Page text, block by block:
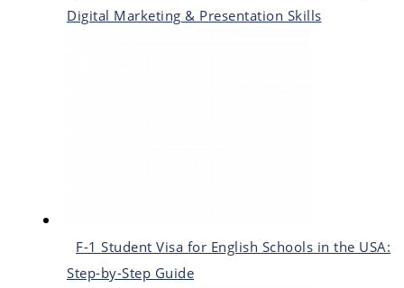
Digital Marketing & Presentation Skills
F-1 Student Visa for English Schools in the USA:
Step-by-Step Guide